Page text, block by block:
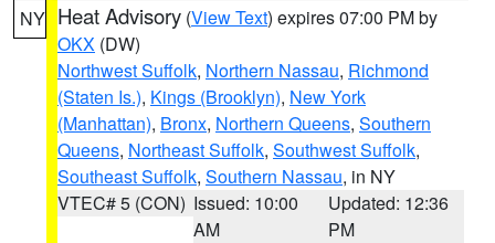
NY Heat Advisory (View Text) expires 07:00 PM by
OKX (DW)
Northwest Suffolk, Northern Nassau, Richmond
(Staten Is.), Kings (Brooklyn), New York
(Manhattan), Bronx, Northern Queens, Southern
Queens, Northeast Suffolk, Southwest Suffolk,
Southeast Suffolk, Southern Nassau, in NY
VTEC# 5 (CON) Issued: 10:00
AM
Updated: 12:36
PM